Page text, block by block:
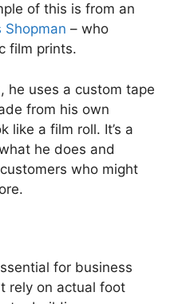
of this is from an
Shopman – who
film prints.
he uses a custom tape
from his own
like a film roll. It’s a
he does and
who might
for business
rely on actual foot